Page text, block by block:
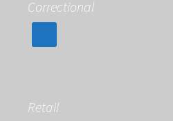
Correctional
Retail